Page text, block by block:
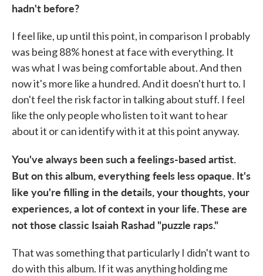
hadn't before?
I feel like, up until this point, in comparison I probably
was being 88% honest at face with everything. It
was what I was being comfortable about. And then
now it's more like a hundred. And it doesn't hurt to. I
don't feel the risk factor in talking about stuff. I feel
like the only people who listen to it want to hear
about it or can identify with it at this point anyway.
You've always been such a feelings-based artist.
But on this album, everything feels less opaque. It's
like you're filling in the details, your thoughts, your
experiences, a lot of context in your life. These are
not those classic Isaiah Rashad "puzzle raps."
That was something that particularly I didn't want to
do with this album. If it was anything holding me